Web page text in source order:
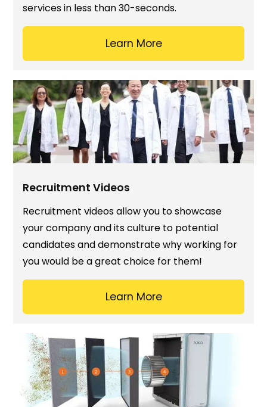
services in less than 30-seconds.
Learn More
Recruitment Videos
Recruitment videos allow you to showcase
your company and its culture to potential
candidates and demonstrate why working for
you would be a great choice for them!
Learn More